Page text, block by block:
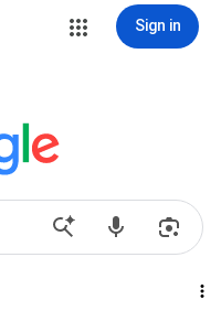
Sign in